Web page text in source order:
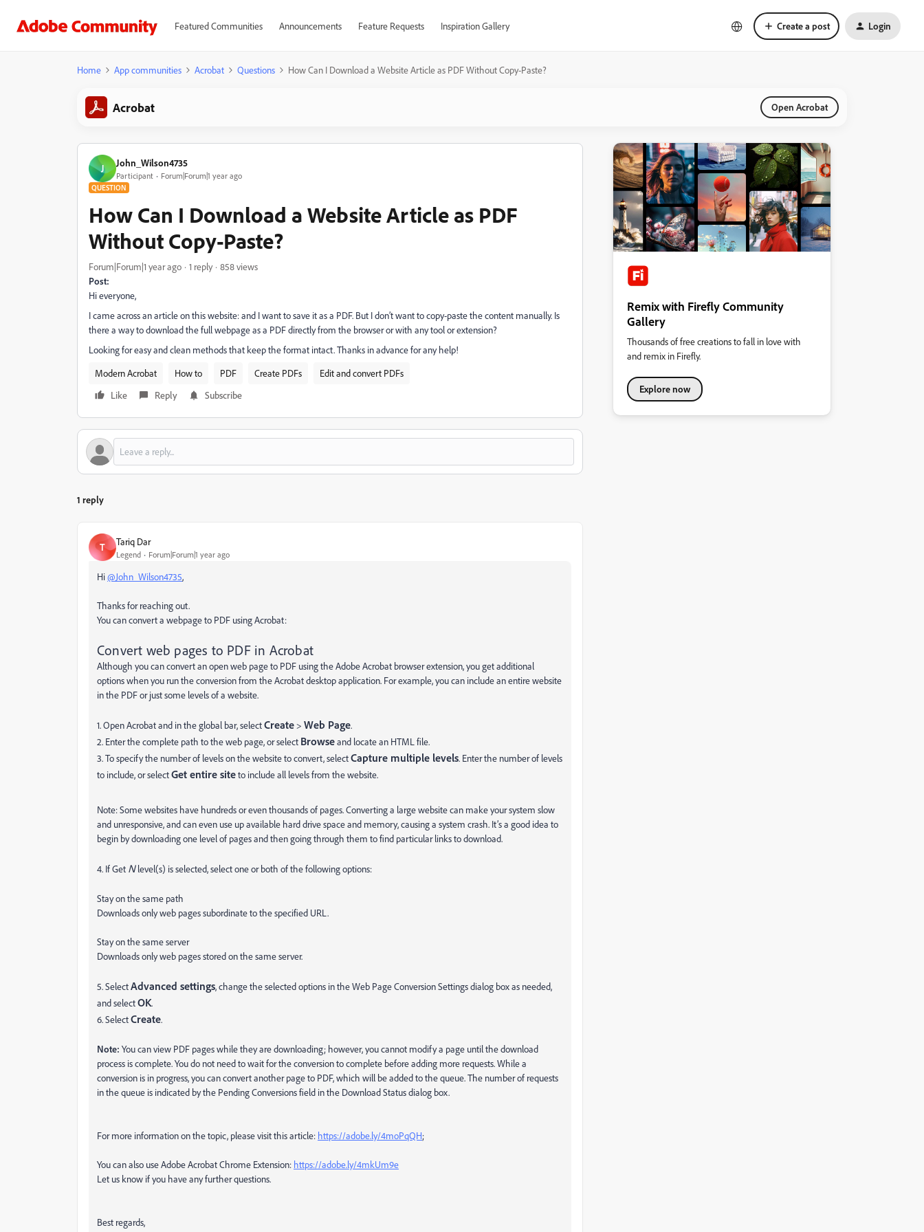
Featured Communities Announcements Feature Requests Inspiration Gallery Create a post Login
Home App communities Acrobat Questions How Can I Download a Website Article as PDF Without Copy-Paste?
Acrobat Open Acrobat
J John_Wilson4735
Participant Forum|Forum|1 year ago
QUESTION
How Can I Download a Website Article as PDF
Without Copy-Paste?
Forum|Forum|1 year ago 1 reply
858 views
Post:
Hi everyone,
I came across an article on this website: and I want to save it as a PDF. But I don’t want to copy-paste the content manually. Is
there a way to download the full webpage as a PDF directly from the browser or with any tool or extension?
Looking for easy and clean methods that keep the format intact. Thanks in advance for any help!
Modern Acrobat
How to PDF Create PDFs
Edit and convert PDFs
Like
Reply Subscribe
1 reply
T Tariq Dar
Legend Forum|Forum|1 year ago
Hi@John_Wilson4735,
Thanks for reaching out.
You can convert a webpage to PDF using Acrobat:
Convert web pages to PDF in Acrobat
Although you can convert an open web page to PDF using the Adobe Acrobat browser extension, you get additional
options when you run the conversion from the Acrobat desktop application. For example, you can include an entire website
in the PDF or just some levels of a website.
1. Open Acrobat and in the global bar, selectCreate> Web Page.
2. Enter the complete path to the web page, or select Browseand locate an HTML file.
3. To specify the number of levels on the website to convert, selectCapture multiple levels. Enter the number of levels
to include, or selectGet entire siteto include all levels from the website.
Note: Some websites have hundreds or even thousands of pages. Converting a large website can make your system slow
and unresponsive, and can even use up available hard drive space and memory, causing a system crash. It’s a good idea to
begin by downloading one level of pages and then going through them to find particular links to download.
4. If Get Nlevel(s) is selected, select one or both of the following options:
Stay on the same path
Downloads only web pages subordinate to the specified URL.
Stay on the same server
Downloads only web pages stored on the same server.
5. SelectAdvanced settings, change the selected options in the Web Page Conversion Settings dialog box as needed,
and selectOK.
6. SelectCreate.
Note: You can view PDF pages while they are downloading; however, you cannot modify a page until the download
process is complete.You do not need to wait for the conversion to complete before adding more requests. While a
conversion is in progress, you can convert another page to PDF, which will be added to the queue. The number of requests
in the queue is indicated by the Pending Conversions field in the Download Status dialog box.
For more information on the topic, please visit this article: https://adobe.ly/4moPqQH;
You can also use Adobe Acrobat Chrome Extension: https://adobe.ly/4mkUm9e
Let us know if you have any further questions.
Best regards,
Remix with Firefly Community
Gallery
Thousands of free creations to fall in love with
and remix in Firefly.
Explore now